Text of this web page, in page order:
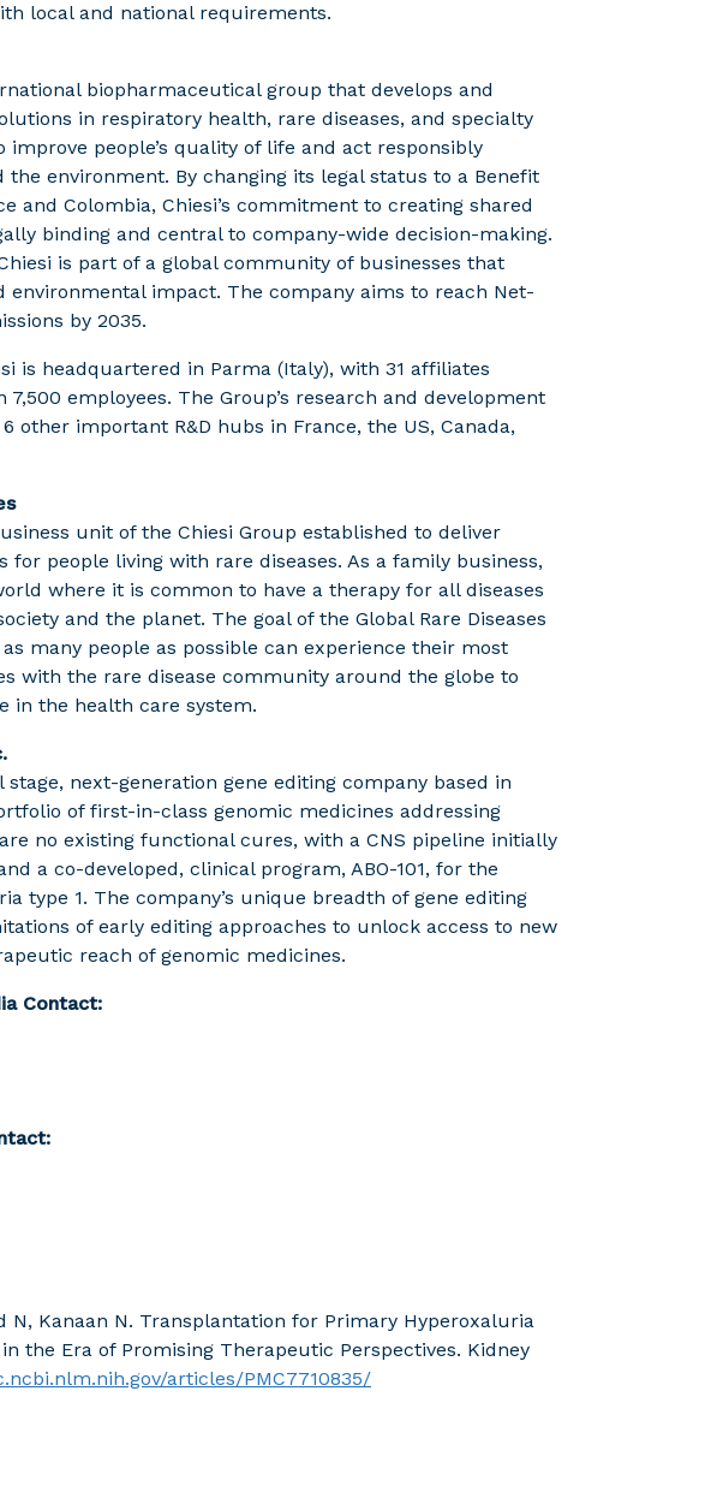
local and national requirements.
biopharmaceutical group that develops and
in respiratory health, rare diseases, and specialty
improve people’s quality of life and act responsibly
environment. By changing its legal status to a Benefit
and Colombia, Chiesi’s commitment to creating shared
binding and central to company-wide decision-making.
is part of a global community of businesses that
environmental impact. The company aims to reach Net-
by 2035.
is headquartered in Parma (Italy), with 31 affiliates
employees. The Group’s research and development
other important R&D hubs in France, the US, Canada,
unit of the Chiesi Group established to deliver
for people living with rare diseases. As a family business,
where it is common to have a therapy for all diseases
and the planet. The goal of the Global Rare Diseases
many people as possible can experience their most
with the rare disease community around the globe to
in the health care system.
next-generation gene editing company based in
of first-in-class genomic medicines addressing
no existing functional cures, with a CNS pipeline initially
a co-developed, clinical program, ABO-101, for the
type 1. The company’s unique breadth of gene editing
of early editing approaches to unlock access to new
reach of genomic medicines.
Contact:
N, Kanaan N. Transplantation for Primary Hyperoxaluria
the Era of Promising Therapeutic Perspectives. Kidney
articles/PMC7710835/